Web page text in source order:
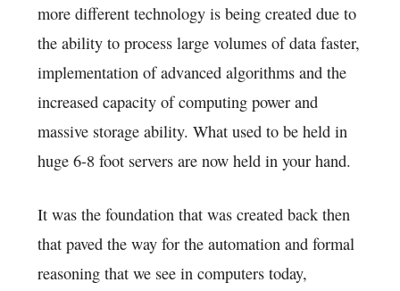
more different technology is being created due to
the ability to process large volumes of data faster,
implementation of advanced algorithms and the
increased capacity of computing power and
massive storage ability. What used to be held in
huge 6-8 foot servers are now held in your hand.
It was the foundation that was created back then
that paved the way for the automation and formal
reasoning that we see in computers today,